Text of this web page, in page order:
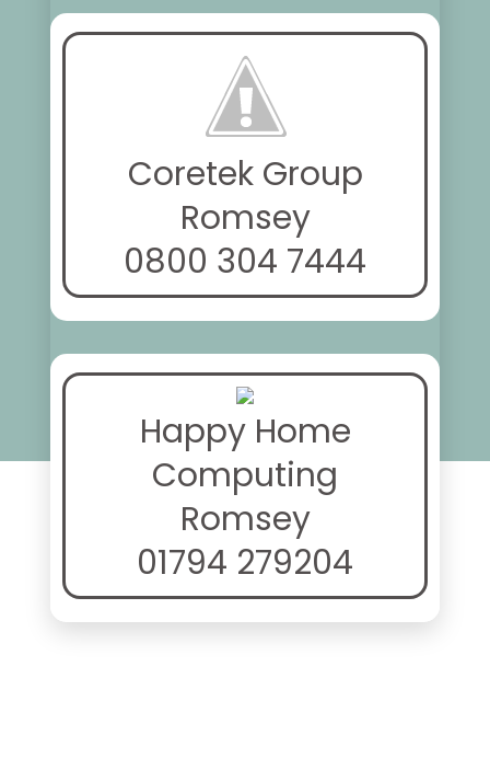
Coretek Group
Romsey
0800 304 7444
Happy Home
Computing
Romsey
01794 279204